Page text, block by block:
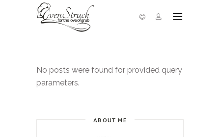
No posts were found for provided query
parameters.
ABOUT ME